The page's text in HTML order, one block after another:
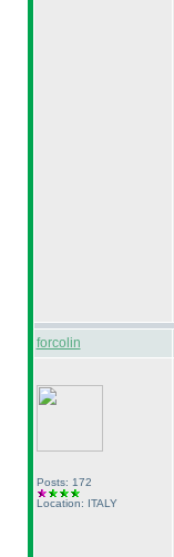
forcolin
Posts: 172
Location: ITALY